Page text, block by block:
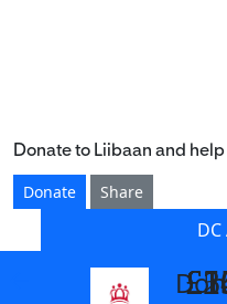
Donate to Liibaan and
Donate
Share